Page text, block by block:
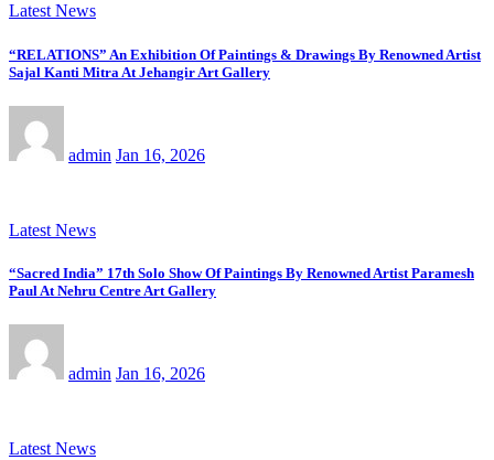
Latest News
“RELATIONS” An Exhibition Of Paintings & Drawings By Renowned Artist
Sajal Kanti Mitra At Jehangir Art Gallery
admin Jan 16, 2026
Latest News
“Sacred India” 17th Solo Show Of Paintings By Renowned Artist Paramesh
Paul At Nehru Centre Art Gallery
admin Jan 16, 2026
Latest News